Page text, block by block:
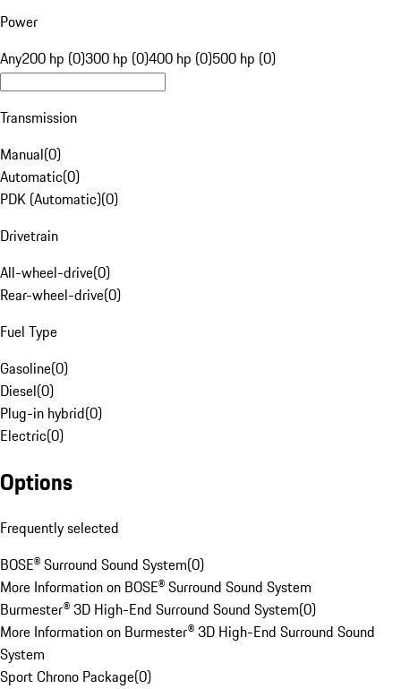
Power
Any200 hp (0)300 hp (0)400 hp (0)500 hp (0)
Transmission
Manual(0)
Automatic(0)
PDK (Automatic)(0)
Drivetrain
All-wheel-drive(0)
Rear-wheel-drive(0)
Fuel Type
Gasoline(0)
Diesel(0)
Plug-in hybrid(0)
Electric(0)
Options
Frequently selected
BOSE® Surround Sound System(0)
More Information on BOSE® Surround Sound System
Burmester® 3D High-End Surround Sound System(0)
More Information on Burmester® 3D High-End Surround Sound
System
Sport Chrono Package(0)